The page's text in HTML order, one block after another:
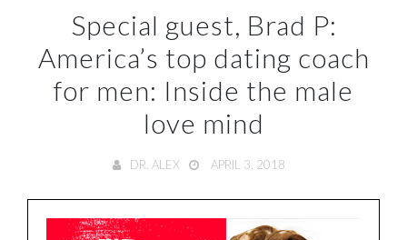
Special guest, Brad P:
America’s top dating coach
for men: Inside the male
love mind
DR. ALEX APRIL 3, 2018